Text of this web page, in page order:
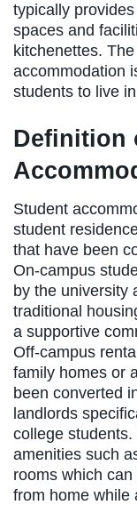
typically
spaces and
kitchenettes.
accommodation
students to live
Definition
Student
student
that have been
On-campus
by the university
traditional
a supportive
Off-campus
family homes or
been converted
landlords
college
amenities such
rooms which
from home while